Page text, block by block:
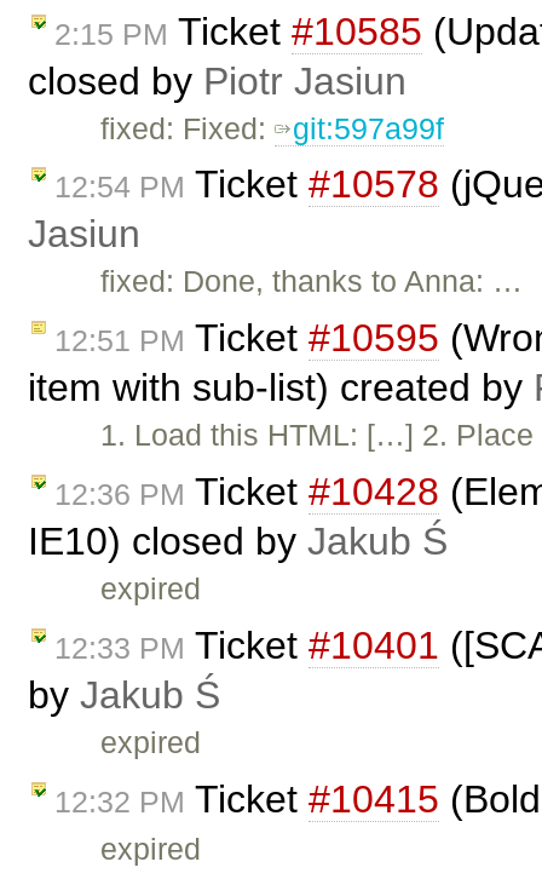
2:15 PM Ticket #10585
closed by Piotr Jasiun
fixed: Fixed: git:597a99f
12:54 PM Ticket #10578
Jasiun
fixed: Done, thanks to Anna: …
12:51 PM Ticket #10595
item with sub-list) created by
1. Load this HTML: […] 2.
12:36 PM Ticket #10428
IE10) closed by Jakub Ś
expired
12:33 PM Ticket #10401
by Jakub Ś
expired
12:32 PM Ticket #10415
expired